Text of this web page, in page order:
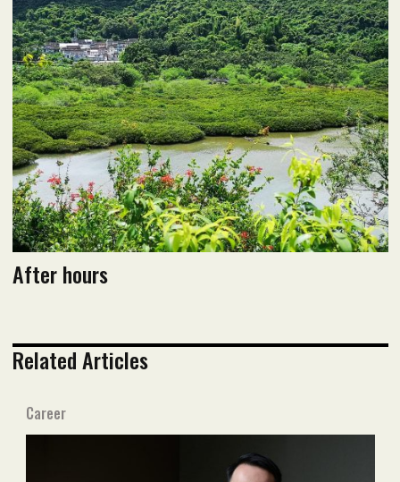
September 2020 Issue
Read flipbook version
Read PDF version
After hours
Related Articles
Career